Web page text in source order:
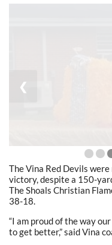
❮
The Vina Red Devils
victory, despite a 150-
The Shoals Christian
38-18.
“I am proud of the way
to get better,” said Vina